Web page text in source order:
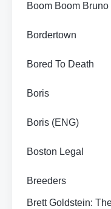
Boom Boom Bruno
Bordertown
Bored To Death
Boris
Boris (ENG)
Boston Legal
Breeders
Brett Goldstein: